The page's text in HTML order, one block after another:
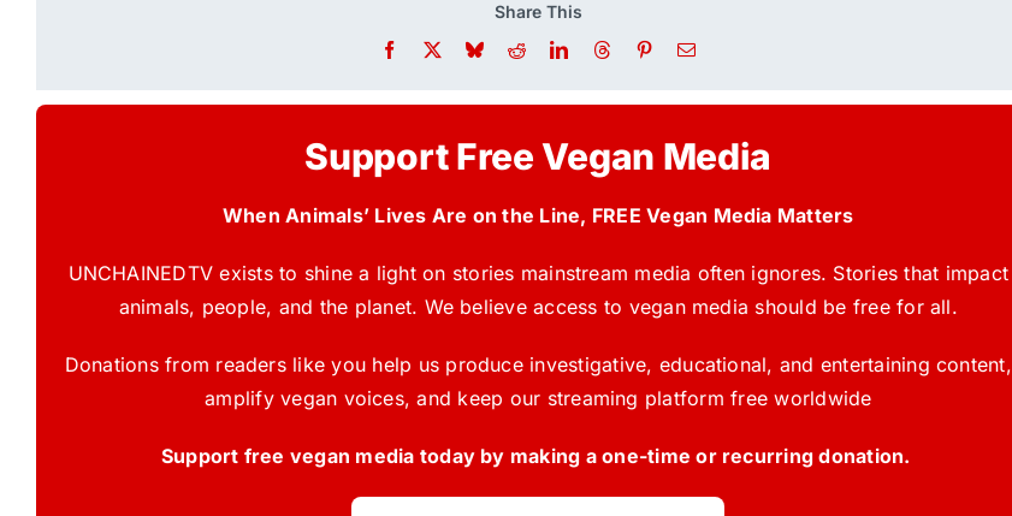
Share This
Support Free Vegan Media
When Animals’ Lives Are on the Line, FREE Vegan Media Matters
UNCHAINEDTV exists to shine a light on stories mainstream media often ignores. Stories that impact
animals, people, and the planet. We believe access to vegan media should be free for all.
Donations from readers like you help us produce investigative, educational, and entertaining content,
amplify vegan voices, and keep our streaming platform free worldwide
Support free vegan media today by making a one-time or recurring donation.